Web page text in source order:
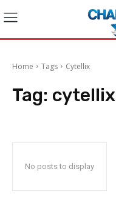
Home Tags Cytellix
Tag: cytellix
No posts to display